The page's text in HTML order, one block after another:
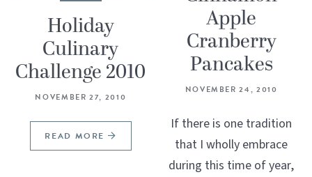
Holiday
Culinary
Challenge 2010
NOVEMBER 27, 2010
READ MORE
Apple
Cranberry
Pancakes
NOVEMBER 24, 2010
If there is one tradition
that I wholly embrace
during this time of year,